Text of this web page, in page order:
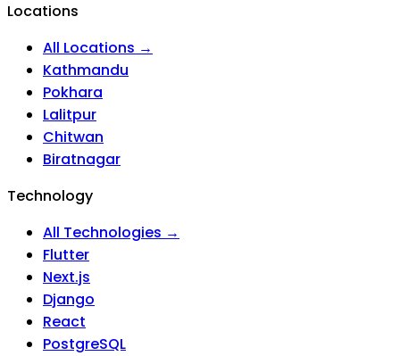
Locations
All Locations →
Kathmandu
Pokhara
Lalitpur
Chitwan
Biratnagar
Technology
All Technologies →
Flutter
Next.js
Django
React
PostgreSQL